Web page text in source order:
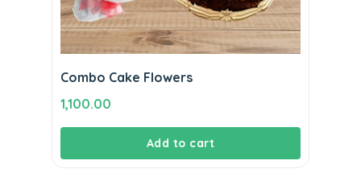
Combo Cake Flowers
1,100.00
Add to cart